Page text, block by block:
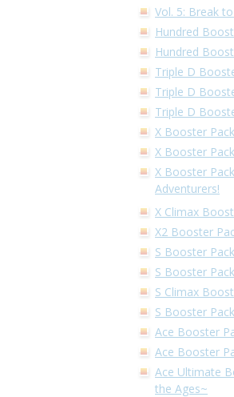
Vol. 5: Break
Hundred
Hundred
Triple D
Triple D
Triple D
X Booster
X Booster
X Booster
Adventurers!
X Climax
X2 Booster
S Booster
S Booster
S Climax
S Booster
Ace Booster
Ace Booster
Ace Ultimate
the Ages~